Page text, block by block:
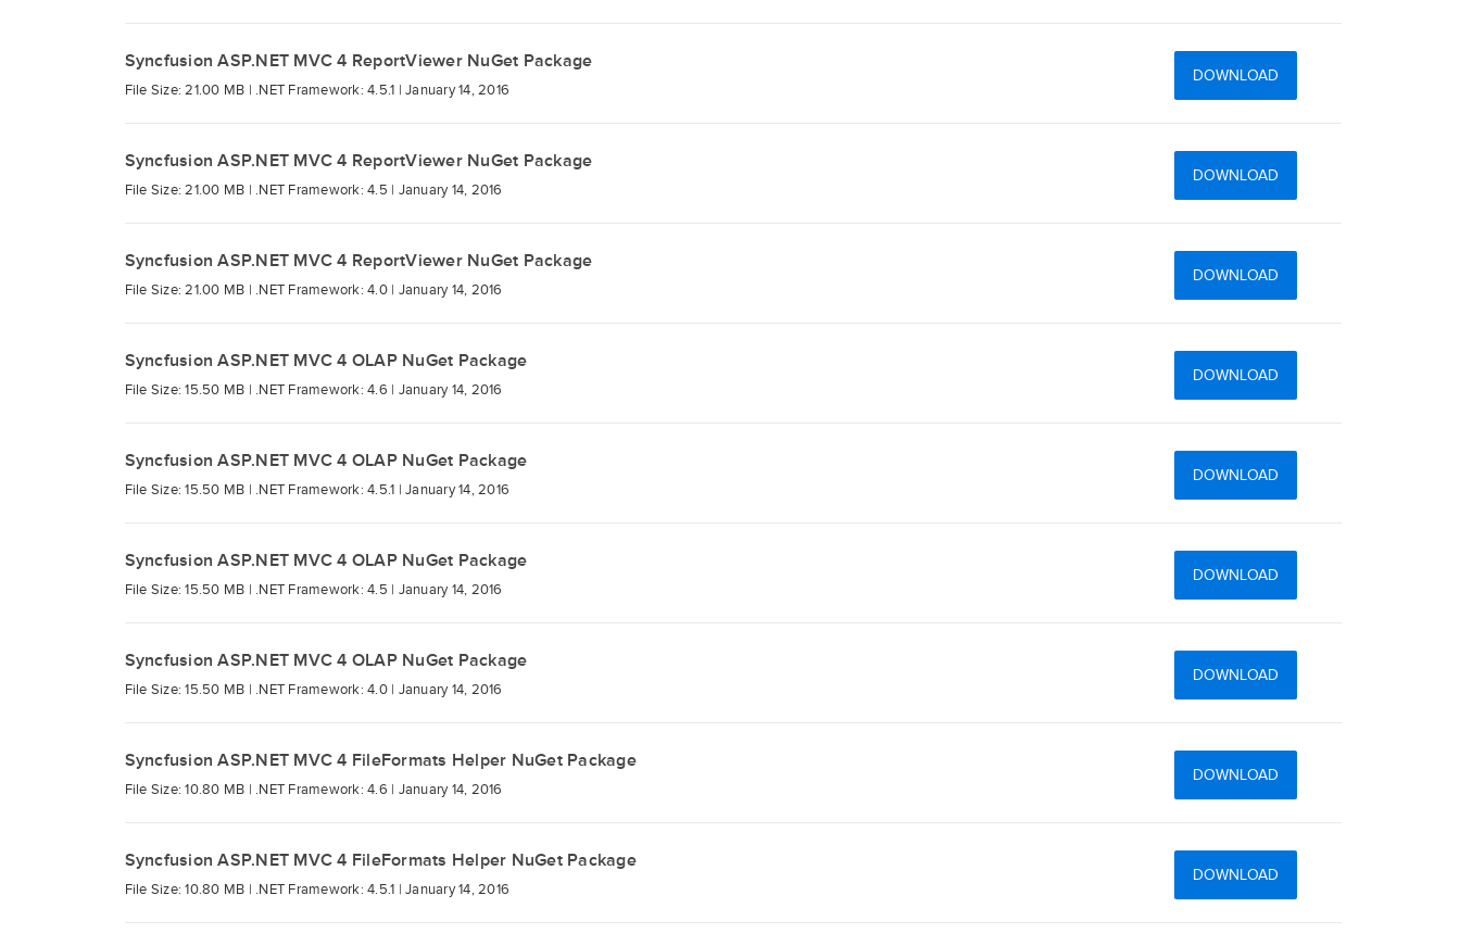
Syncfusion ASP.NET MVC 4 ReportViewer NuGet Package
File Size: 21.00 MB | .NET Framework: 4.5.1 | January 14, 2016
DOWNLOAD
Syncfusion ASP.NET MVC 4 ReportViewer NuGet Package
File Size: 21.00 MB | .NET Framework: 4.5 | January 14, 2016
DOWNLOAD
Syncfusion ASP.NET MVC 4 ReportViewer NuGet Package
File Size: 21.00 MB | .NET Framework: 4.0 | January 14, 2016
DOWNLOAD
Syncfusion ASP.NET MVC 4 OLAP NuGet Package
File Size: 15.50 MB | .NET Framework: 4.6 | January 14, 2016
DOWNLOAD
Syncfusion ASP.NET MVC 4 OLAP NuGet Package
File Size: 15.50 MB | .NET Framework: 4.5.1 | January 14, 2016
DOWNLOAD
Syncfusion ASP.NET MVC 4 OLAP NuGet Package
File Size: 15.50 MB | .NET Framework: 4.5 | January 14, 2016
DOWNLOAD
Syncfusion ASP.NET MVC 4 OLAP NuGet Package
File Size: 15.50 MB | .NET Framework: 4.0 | January 14, 2016
DOWNLOAD
Syncfusion ASP.NET MVC 4 FileFormats Helper NuGet Package
File Size: 10.80 MB | .NET Framework: 4.6 | January 14, 2016
DOWNLOAD
Syncfusion ASP.NET MVC 4 FileFormats Helper NuGet Package
File Size: 10.80 MB | .NET Framework: 4.5.1 | January 14, 2016
DOWNLOAD